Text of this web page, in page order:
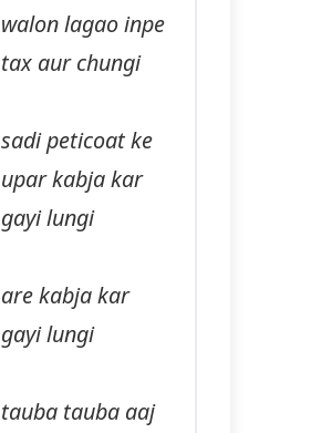
walon lagao inpe
tax aur chungi
sadi peticoat ke
upar kabja kar
gayi lungi
are kabja kar
gayi lungi
tauba tauba aaj